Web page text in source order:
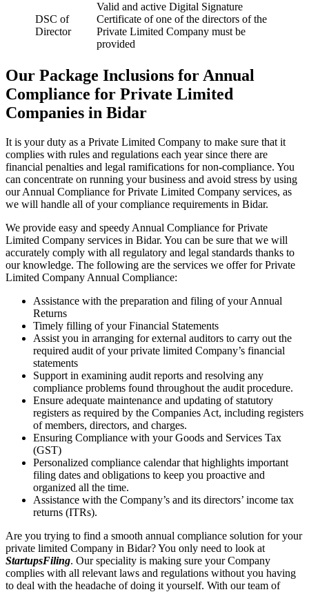
DSC of
Director
Valid and active Digital Signature
Certificate of one of the directors of the
Private Limited Company must be
provided
Our Package Inclusions for Annual
Compliance for Private Limited
Companies in Bidar
It is your duty as a Private Limited Company to make sure that it
complies with rules and regulations each year since there are
financial penalties and legal ramifications for non-compliance. You
can concentrate on running your business and avoid stress by using
our Annual Compliance for Private Limited Company services, as
we will handle all of your compliance requirements in Bidar.
We provide easy and speedy Annual Compliance for Private
Limited Company services in Bidar. You can be sure that we will
accurately comply with all regulatory and legal standards thanks to
our knowledge. The following are the services we offer for Private
Limited Company Annual Compliance:
Assistance with the preparation and filing of your Annual
Returns
Timely filling of your Financial Statements
Assist you in arranging for external auditors to carry out the
required audit of your private limited Company’s financial
statements
Support in examining audit reports and resolving any
compliance problems found throughout the audit procedure.
Ensure adequate maintenance and updating of statutory
registers as required by the Companies Act, including registers
of members, directors, and charges.
Ensuring Compliance with your Goods and Services Tax
(GST)
Personalized compliance calendar that highlights important
filing dates and obligations to keep you proactive and
organized all the time.
Assistance with the Company’s and its directors’ income tax
returns (ITRs).
Are you trying to find a smooth annual compliance solution for your
private limited Company in Bidar? You only need to look at
StartupsFiling. Our speciality is making sure your Company
complies with all relevant laws and regulations without you having
to deal with the headache of doing it yourself. With our team of